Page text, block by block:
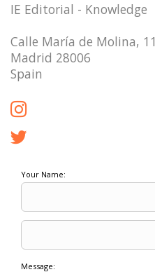
IE Editorial - Knowledge
Calle María de Molina, 11
Madrid 28006
Spain
Your Name:
Message: